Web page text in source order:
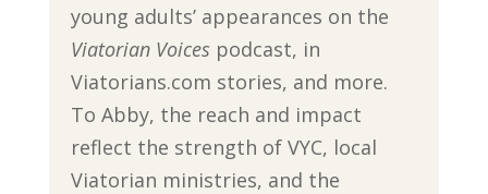
young adults’ appearances on the
Viatorian Voices podcast, in
Viatorians.com stories, and more.
To Abby, the reach and impact
reflect the strength of VYC, local
Viatorian ministries, and the